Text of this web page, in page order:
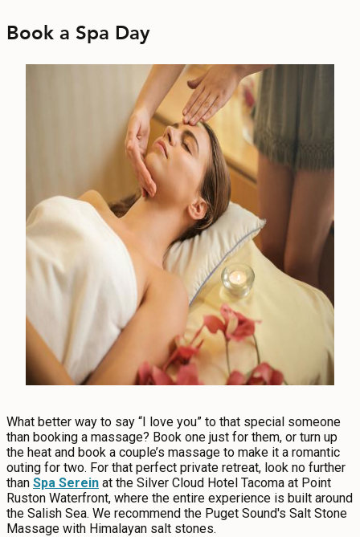
SPORTS
MEDIA
PRIVACY POLICY
SITEMAP
Book a Spa Day
What better way to say “I love you” to that special someone
than booking a massage? Book one just for them, or turn up
the heat and book a couple’s massage to make it a romantic
outing for two. For that perfect private retreat, look no further
than Spa Serein at the Silver Cloud Hotel Tacoma at Point
Ruston Waterfront, where the entire experience is built around
the Salish Sea. We recommend the Puget Sound's Salt Stone
Massage with Himalayan salt stones.